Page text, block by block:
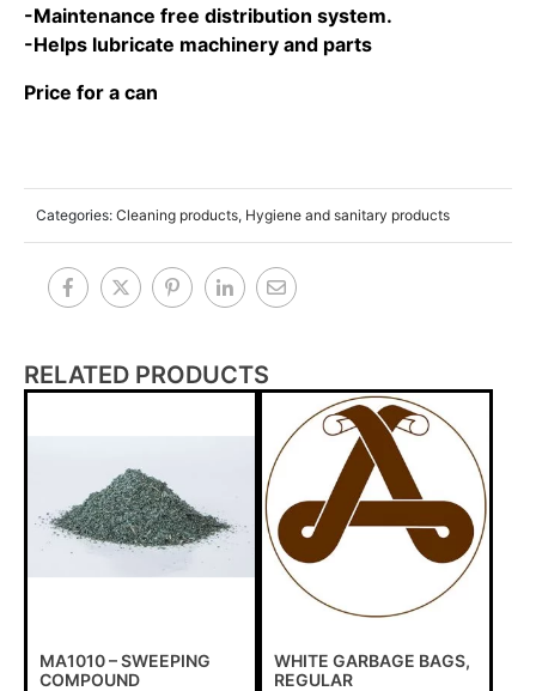
Categories: Cleaning products, Hygiene and sanitary products
-Maintenance free distribution system.
-Helps lubricate machinery and parts
Price for a can
RELATED PRODUCTS
MA1010 – SWEEPING
COMPOUND
WHITE GARBAGE BAGS,
REGULAR